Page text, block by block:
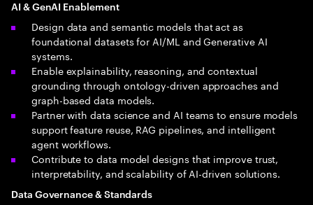
AI & GenAI Enablement
Design data and semantic models that act as
foundational datasets for AI/ML and Generative AI
systems.
Enable explainability, reasoning, and contextual
grounding through ontology-driven approaches and
graph-based data models.
Partner with data science and AI teams to ensure models
support feature reuse, RAG pipelines, and intelligent
agent workflows.
Contribute to data model designs that improve trust,
interpretability, and scalability of AI-driven solutions.
Data Governance & Standards